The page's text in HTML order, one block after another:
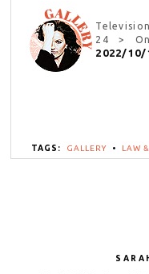
24 >
2022/10/
TAGS: GALLERY • LAW